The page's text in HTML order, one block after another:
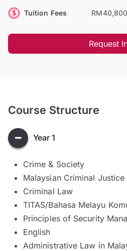
Tuition Fees RM40,800
Request
Course Structure
Year 1
Crime & Society
Malaysian Criminal Justice
Criminal Law
TITAS/Bahasa Melayu
Principles of Security
English
Administrative Law in